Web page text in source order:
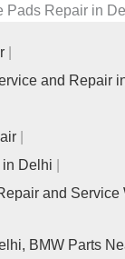
Pads Repair in
and Repair
Delhi
and
BMW Parts